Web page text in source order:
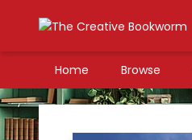
Home Browse
The Creative Bookworm